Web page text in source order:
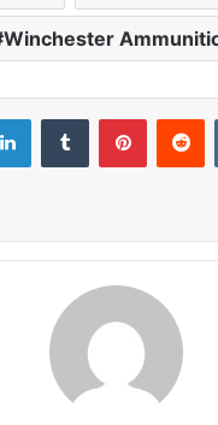
Winchester
LinkedInTumblr Pinterest